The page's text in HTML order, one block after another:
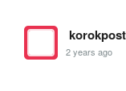
2 years ago